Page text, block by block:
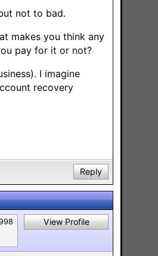
not to bad.
makes you think any
pay for it or not?
I imagine
recovery
Reply
View Profile